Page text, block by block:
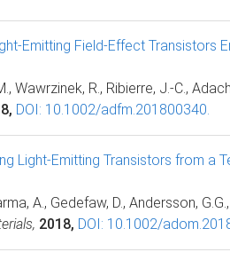
Emitting Field-Effect Transistors
Wawrzinek, R., Ribierre, J.-C.,
DOI: 10.1002/adfm.201800340.
Light-Emitting Transistors from a
A., Gedefaw, D., Andersson,
2018, DOI: 10.1002/